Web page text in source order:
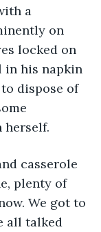
a
on
locked on
in his napkin
dispose of
herself.
casserole
plenty of
We got to
all talked